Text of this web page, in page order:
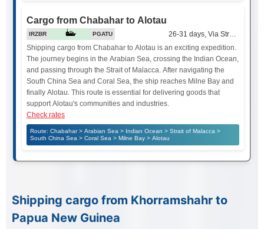
Cargo from Chabahar to Alotau
IRZBR PGATU
26-31 days, Via Strait of
Shipping cargo from Chabahar to Alotau is an exciting expedition.
The journey begins in the Arabian Sea, crossing the Indian Ocean,
and passing through the Strait of Malacca. After navigating the
South China Sea and Coral Sea, the ship reaches Milne Bay and
finally Alotau. This route is essential for delivering goods that
support Alotau's communities and industries.
Check rates
Route: Chabahar > Arabian Sea > Indian Ocean > Strait of Malacca >
South China Sea > Coral Sea > Milne Bay > Alotau
Shipping cargo from Khorramshahr to
Papua New Guinea